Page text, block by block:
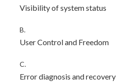
Visibility of system status
B.
User Control and Freedom
C.
Error diagnosis and recovery